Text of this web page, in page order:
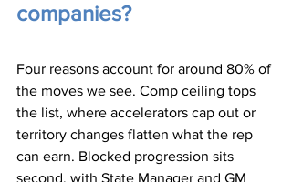
companies?
Four reasons account for around 80% of
the moves we see. Comp ceiling tops
the list, where accelerators cap out or
territory changes flatten what the rep
can earn. Blocked progression sits
second, with State Manager and GM